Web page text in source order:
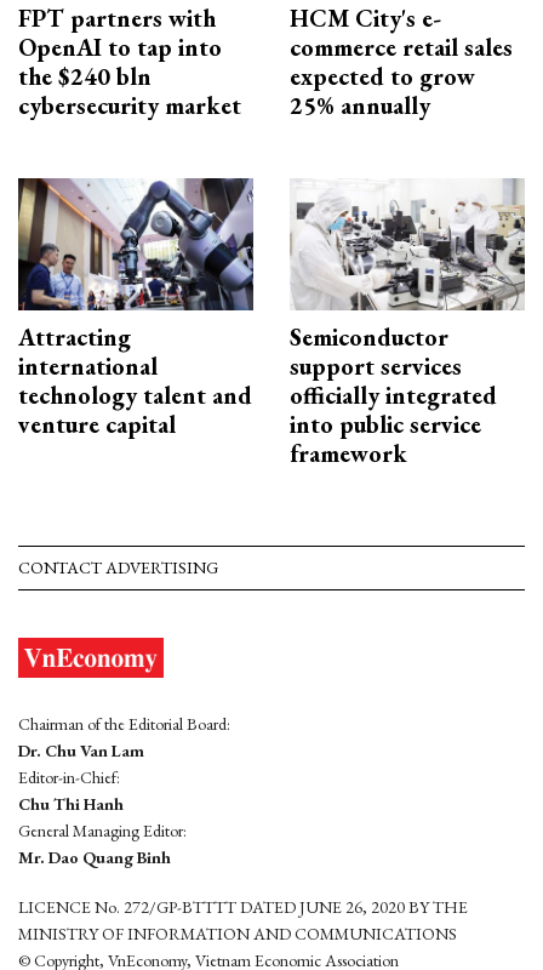
FPT partners with
OpenAI to tap into
the $240 bln
cybersecurity market
HCM City's e-
commerce retail sales
expected to grow
25% annually
Attracting
international
technology talent and
venture capital
Semiconductor
support services
officially integrated
into public service
framework
CONTACT ADVERTISING
Chairman of the Editorial Board:
Dr. Chu Van Lam
Editor-in-Chief:
Chu Thi Hanh
General Managing Editor:
Mr. Dao Quang Binh
LICENCE No. 272/GP-BTTTT DATED JUNE 26, 2020 BY THE
MINISTRY OF INFORMATION AND COMMUNICATIONS
© Copyright, VnEconomy, Vietnam Economic Association